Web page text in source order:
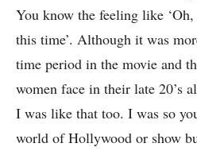
You know the feeling like
this time’. Although it was
time period in the movie and
women face in their late 20’s
I was like that too. I was so
world of Hollywood or show